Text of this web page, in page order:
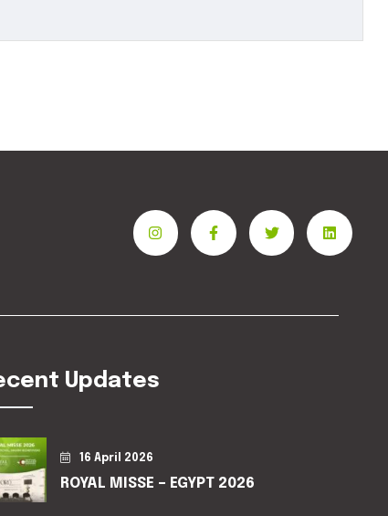
Updates
16 April 2026
ROYAL MISSE – EGYPT 2026